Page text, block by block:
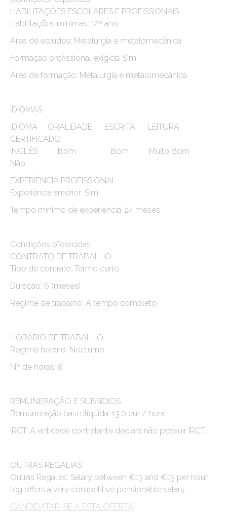
HABILITAÇÕES ESCOLARES E PROFISSIONAIS
Habilitações mínimas: 12º ano
Área de estudos: Metalurgia e metalomecânica
Formação profissional exigida: Sim
Área de formação: Metalurgia e metalomecânica
IDIOMAS
IDIOMA ORALIDADE ESCRITA LEITURA
CERTIFICADO
INGLÊS Bom Bom Muito Bom
Não
EXPERIÊNCIA PROFISSIONAL
Experiência anterior: Sim
Tempo mínimo de experiência: 24 meses
Condições oferecidas
CONTRATO DE TRABALHO
Tipo de contrato: Termo certo
Duração: 6 (meses)
Regime de trabalho: A tempo completo
HORÁRIO DE TRABALHO
Regime horário: Nocturno
Nº de horas: 8
REMUNERAÇÃO E SUBSÍDIOS
Remuneração base ilíquida: 13.0 eur / hora
IRCT: A entidade contratante declara não possuir IRCT.
OUTRAS REGALIAS
Outras Regalias: Salary between €13 and €15 per hour.
teg offers a very competitive pensionable salary.
CANDIDATAR-SE A ESTA OFERTA